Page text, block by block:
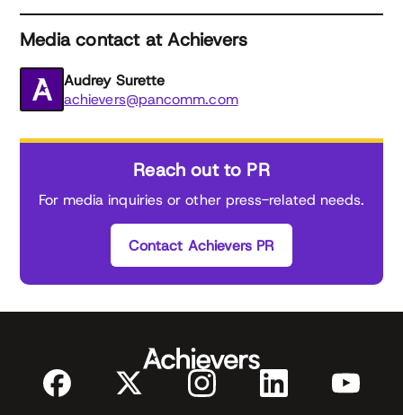
Media contact at Achievers
Audrey Surette
achievers@pancomm.com
Reach out to PR
For media inquiries or other press-related needs.
Contact Achievers PR